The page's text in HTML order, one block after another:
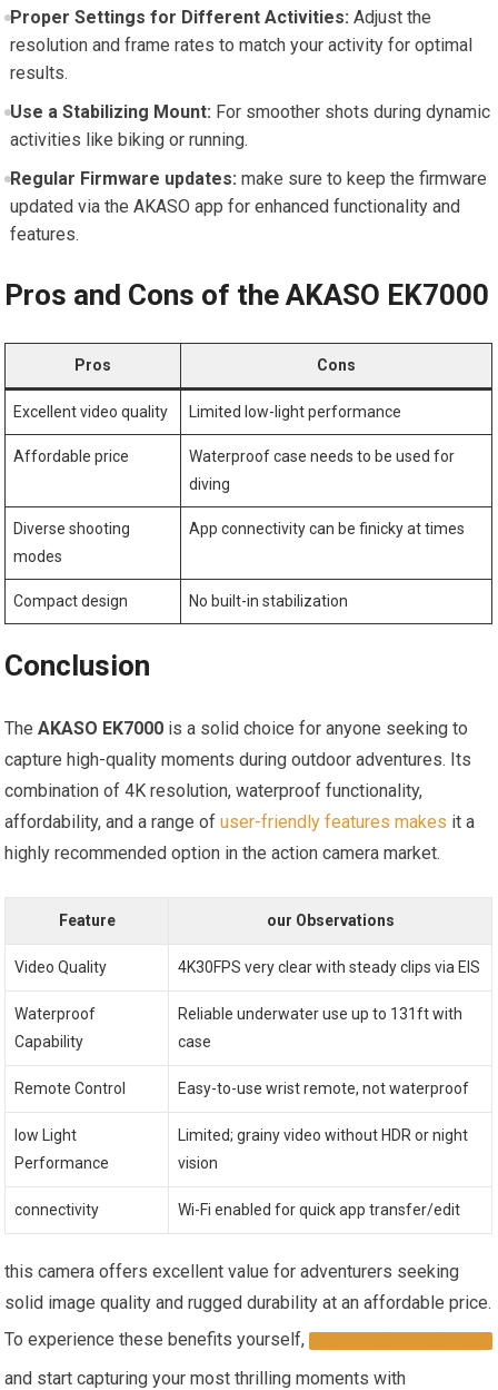
Proper Settings for Different Activities: ‌Adjust the
resolution⁤ and ⁤frame rates to ⁢match your activity for optimal
results.
Use a⁤ Stabilizing Mount: ‌For⁤ smoother​ shots during dynamic
​activities like biking or running.
Regular‌ Firmware⁣ updates: make sure to keep⁤ the firmware
updated via the AKASO app ‌for ⁢enhanced functionality and
features.
Pros and Cons of the AKASO EK7000
Pros Cons
Excellent video quality Limited low-light performance
Affordable price
Waterproof ⁤case needs to ​be used for
diving
Diverse ⁢shooting
modes
App connectivity ‍can be finicky at times
Compact design No built-in stabilization
Conclusion
TheAKASO⁢ EK7000 is‌ a‍ solid choice for​ anyone seeking to
capture high-quality moments during outdoor adventures. Its
‌combination of 4K resolution, waterproof functionality,
affordability, and a ⁤range ofuser-friendly features makes it a
highly ‌recommended ‌option in the action camera market.
Feature our Observations
Video Quality 4K30FPS very clear with steady‍ clips via EIS
Waterproof
Capability
Reliable⁣ underwater use up to 131ft with
case
Remote Control Easy-to-use ‍wrist⁣ remote, not waterproof
low Light
Performance
Limited; grainy video ‍without HDR or⁣ night⁤
vision
connectivity Wi-Fi enabled for quick app⁤ transfer/edit
this‍ camera offers excellent value ‌for adventurers seeking
solid image quality and rugged durability at an affordable⁢ price.
⁢To experience​ these benefits yourself,
and start capturing your most thrilling moments with